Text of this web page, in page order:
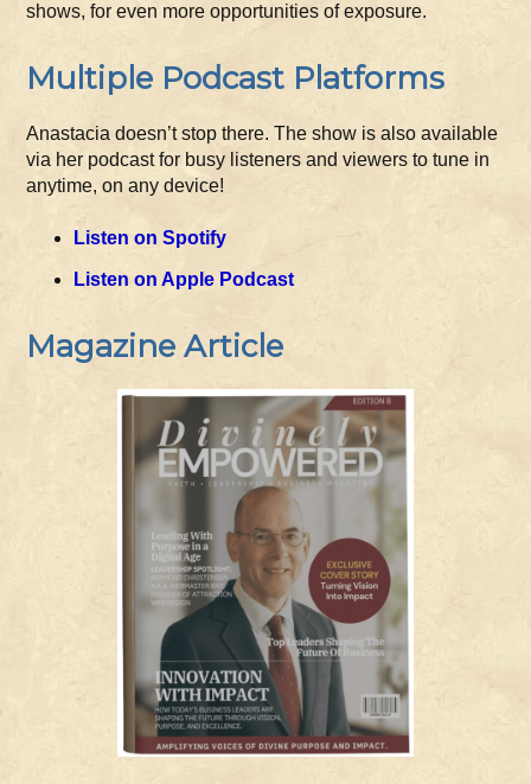
shows, for even more opportunities of exposure.
Multiple Podcast Platforms
Anastacia doesn’t stop there. The show is also available
via her podcast for busy listeners and viewers to tune in
anytime, on any device!
Listen on Spotify
Listen on Apple Podcast
Magazine Article